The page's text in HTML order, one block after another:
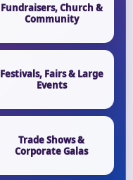
Fundraisers, Church &
Community
Festivals, Fairs & Large
Events
Trade Shows &
Corporate Galas